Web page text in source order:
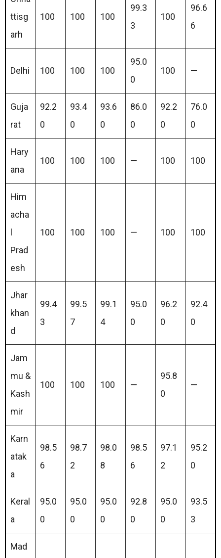
ttisg
arh
100 100 100
99.3
3
100
96.6
6
Delhi 100 100 100
95.0
0
100 —
Guja
rat
92.2
0
93.4
0
93.6
0
86.0
0
92.2
0
76.0
0
Hary
ana
100 100 100 — 100 100
Him
acha
l
Prad
esh
100 100 100 — 100 100
Jhar
khan
d
99.4
3
99.5
7
99.1
4
95.0
0
96.2
0
92.4
0
Jam
mu &
Kash
mir
100 100 100 —
95.8
0
—
Karn
atak
a
98.5
6
98.7
2
98.0
8
98.5
6
97.1
2
95.2
0
Keral
a
95.0
0
95.0
0
95.0
0
92.8
0
95.0
0
93.5
3
Mad